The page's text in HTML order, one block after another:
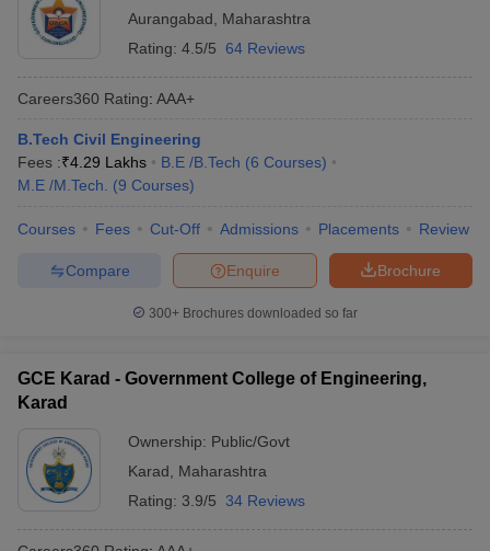
Aurangabad
Maharashtra
Rating: 4.5/5 64 Reviews
Careers360 Rating: AAA+
B.Tech Civil Engineering
Fees :₹4.29 Lakhs B.E /B.Tech (6 Courses)
M.E /M.Tech.
(9 Courses)
Courses Fees Cut-Off Admissions Placements Review
Brochure
Enquire
Compare
300+ Brochures downloaded so far
GCE Karad - Government College of Engineering,
Karad
Ownership: Public/Govt
Karad
Maharashtra
Rating: 3.9/5 34 Reviews